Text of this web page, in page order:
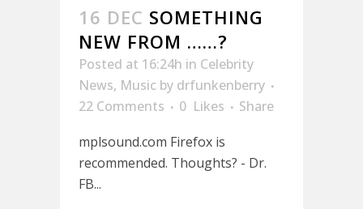
16 DEC SOMETHING
NEW FROM ……?
Posted at 16:24h in Celebrity
News, Music by drfunkenberry
22 Comments
0 Likes
Share
mplsound.com Firefox is
recommended. Thoughts? - Dr.
FB...